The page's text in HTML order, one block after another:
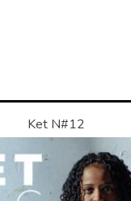
Ket N#12